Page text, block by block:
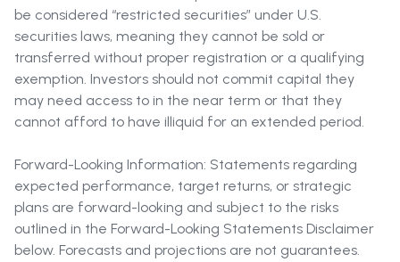
be considered “restricted securities” under U.S.
securities laws, meaning they cannot be sold or
transferred without proper registration or a qualifying
exemption. Investors should not commit capital they
may need access to in the near term or that they
cannot afford to have illiquid for an extended period.
Forward-Looking Information: Statements regarding
expected performance, target returns, or strategic
plans are forward-looking and subject to the risks
outlined in the Forward-Looking Statements Disclaimer
below. Forecasts and projections are not guarantees.